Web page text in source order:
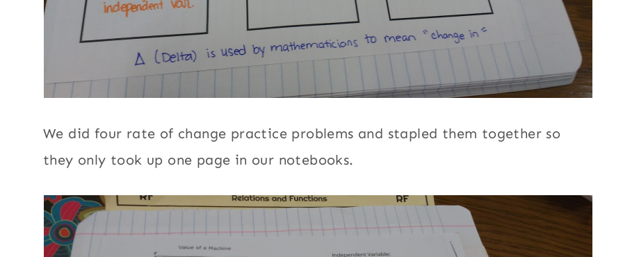
We did four rate of change practice problems and stapled them together so
they only took up one page in our notebooks.